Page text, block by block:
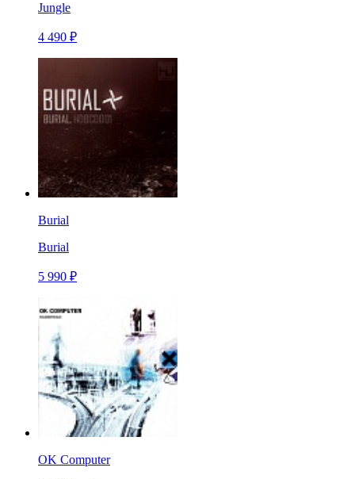
Jungle
4 490 ₽
Burial
Burial
5 990 ₽
OK Computer